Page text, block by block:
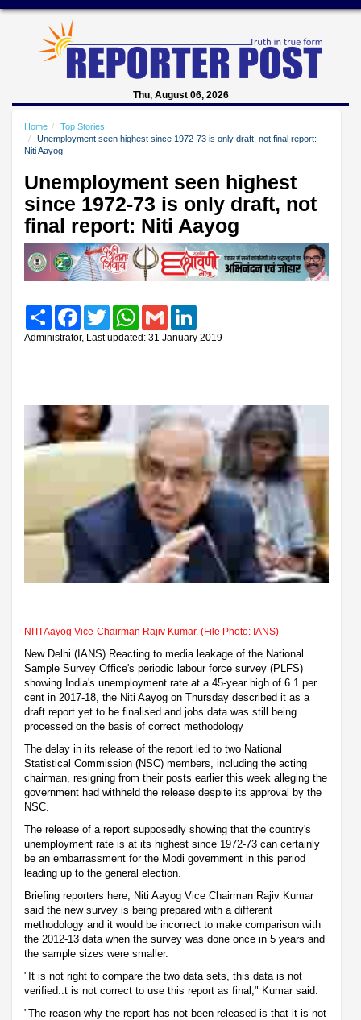
Thu, August 06, 2026
Home
Top Stories
Unemployment seen highest since 1972-73 is only draft, not final report:
Niti Aayog
Unemployment seen highest
since 1972-73 is only draft, not
final report: Niti Aayog
Share FacebookTwitter WhatsAppGmail
Administrator, Last updated: 31 January 2019
NITI Aayog Vice-Chairman Rajiv Kumar. (File Photo: IANS)
New Delhi (IANS) Reacting to media leakage of the National
Sample Survey Office's periodic labour force survey (PLFS)
showing India's unemployment rate at a 45-year high of 6.1 per
cent in 2017-18, the Niti Aayog on Thursday described it as a
draft report yet to be finalised and jobs data was still being
processed on the basis of correct methodology
The delay in its release of the report led to two National
Statistical Commission (NSC) members, including the acting
chairman, resigning from their posts earlier this week alleging the
government had withheld the release despite its approval by the
NSC.
The release of a report supposedly showing that the country's
unemployment rate is at its highest since 1972-73 can certainly
be an embarrassment for the Modi government in this period
leading up to the general election.
Briefing reporters here, Niti Aayog Vice Chairman Rajiv Kumar
said the new survey is being prepared with a different
methodology and it would be incorrect to make comparison with
the 2012-13 data when the survey was done once in 5 years and
the sample sizes were smaller.
"It is not right to compare the two data sets, this data is not
verified..t is not correct to use this report as final," Kumar said.
"The reason why the report has not been released is that it is not